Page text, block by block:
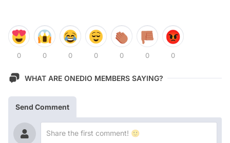
0 0 0 0 0 0 0
WHAT ARE ONEDIO MEMBERS SAYING?
Send Comment